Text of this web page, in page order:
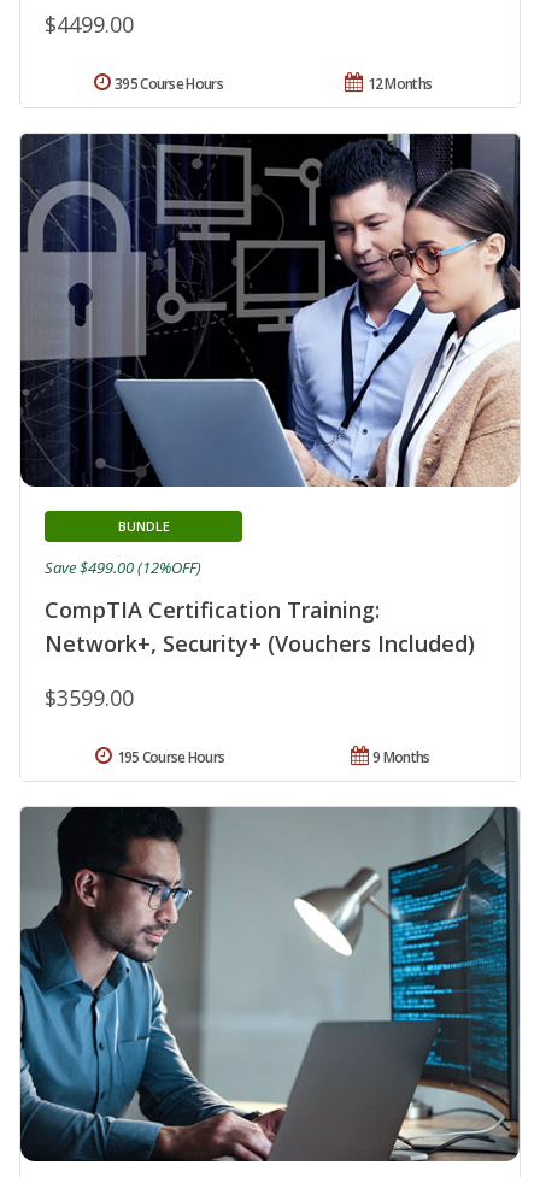
$4499.00
12 Months
395 Course Hours
CompTIA Certification Training:
Network+, Security+ (Vouchers Included)
BUNDLE
$3599.00
Save $499.00 (12%OFF)
9 Months
195 Course Hours